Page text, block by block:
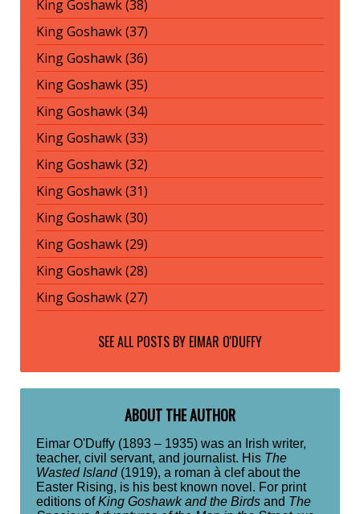
King Goshawk (38)
King Goshawk (37)
King Goshawk (36)
King Goshawk (35)
King Goshawk (34)
King Goshawk (33)
King Goshawk (32)
King Goshawk (31)
King Goshawk (30)
King Goshawk (29)
King Goshawk (28)
King Goshawk (27)
SEE ALL POSTS BY EIMAR O'DUFFY
ABOUT THE AUTHOR
Eimar O'Duffy (1893 – 1935) was an Irish writer,
teacher, civil servant, and journalist. His The
Wasted Island (1919), a roman à clef about the
Easter Rising, is his best known novel. For print
editions ofKing Goshawk and the Birds and The